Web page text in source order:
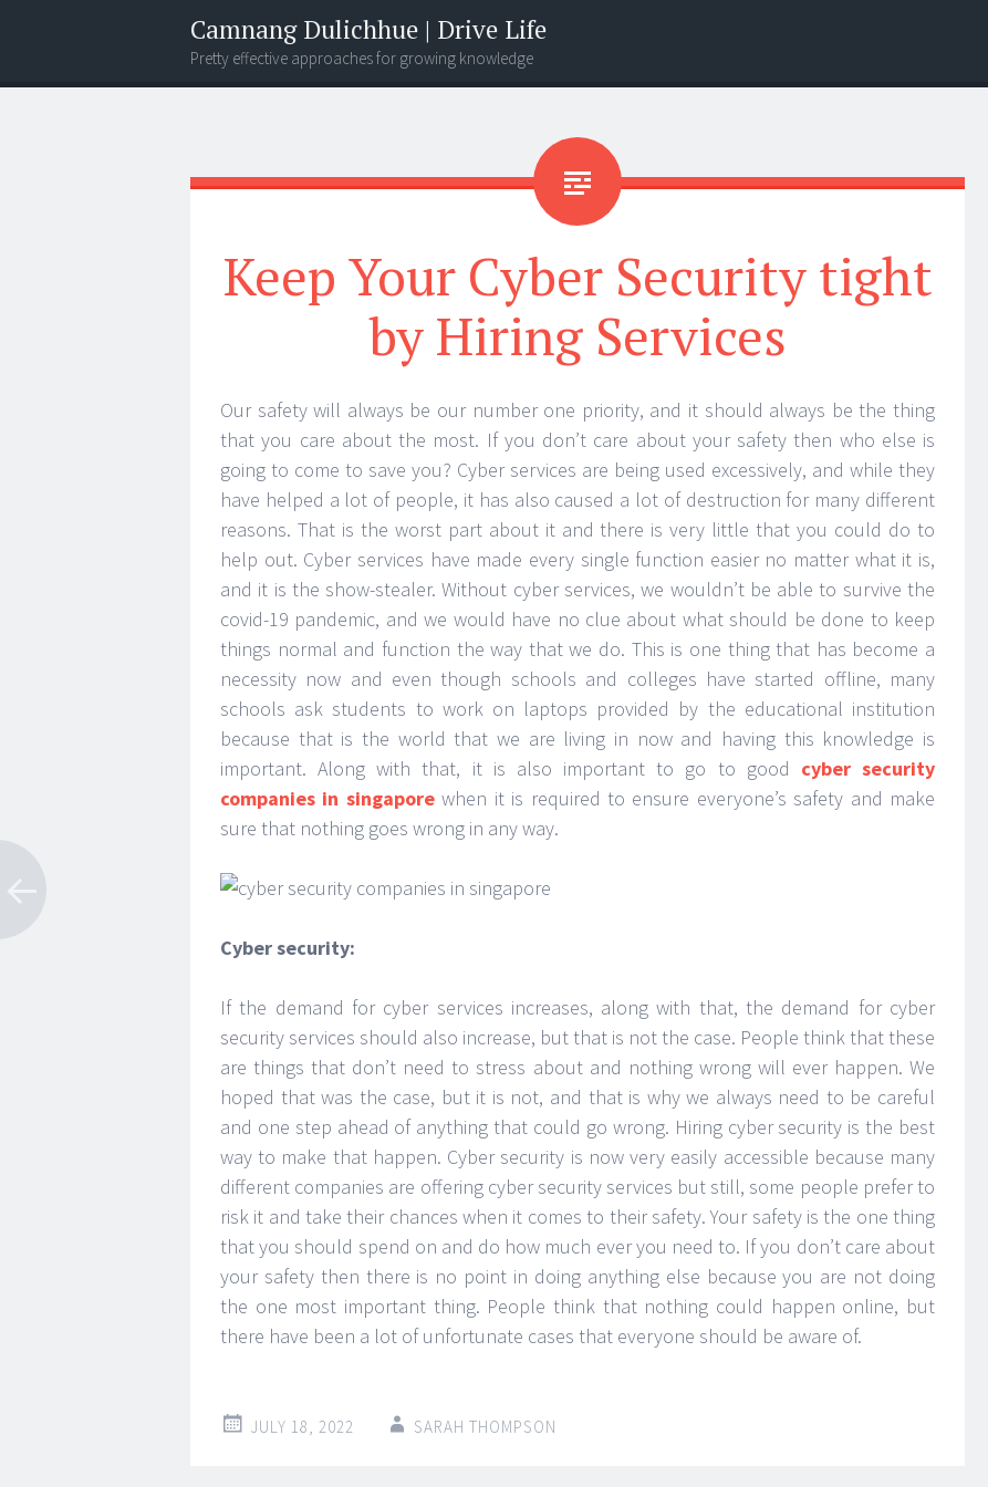
Camnang Dulichhue | Drive Life
Pretty effective approaches for growing knowledge
Menu
Widgets
Search
Keep Your Cyber Security tight
by Hiring Services
Our safety will always be our number one priority, and it should always be the thing
that you care about the most. If you don’t care about your safety then who else is
going to come to save you? Cyber services are being used excessively, and while they
have helped a lot of people, it has also caused a lot of destruction for many different
reasons. That is the worst part about it and there is very little that you could do to
help out. Cyber services have made every single function easier no matter what it is,
and it is the show-stealer. Without cyber services, we wouldn’t be able to survive the
covid-19 pandemic, and we would have no clue about what should be done to keep
things normal and function the way that we do. This is one thing that has become a
necessity now and even though schools and colleges have started offline, many
schools ask students to work on laptops provided by the educational institution
because that is the world that we are living in now and having this knowledge is
important. Along with that, it is also important to go to good cyber security
companies in singaporewhen it is required to ensure everyone’s safety and make
sure that nothing goes wrong in any way.
Cyber security:
If the demand for cyber services increases, along with that, the demand for cyber
security services should also increase, but that is not the case. People think that these
are things that don’t need to stress about and nothing wrong will ever happen. We
hoped that was the case, but it is not, and that is why we always need to be careful
and one step ahead of anything that could go wrong. Hiring cyber security is the best
way to make that happen. Cyber security is now very easily accessible because many
different companies are offering cyber security services but still, some people prefer to
risk it and take their chances when it comes to their safety. Your safety is the one thing
that you should spend on and do how much ever you need to. If you don’t care about
your safety then there is no point in doing anything else because you are not doing
the one most important thing. People think that nothing could happen online, but
there have been a lot of unfortunate cases that everyone should be aware of.
JULY 18, 2022 SARAH THOMPSON